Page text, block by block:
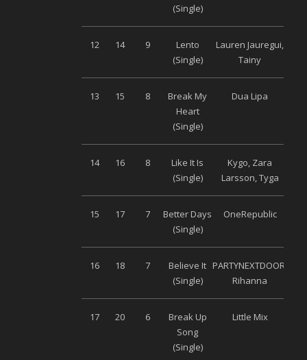
(Single)
12 14 9
Lento
(Single)
Lauren Jauregui,
Tainy
13 15 8
Break My
Heart
(Single)
Dua Lipa
14 16 8
Like It Is
(Single)
Kygo, Zara
Larsson, Tyga
15 17 7
Better Days
(Single)
OneRepublic
16 18 7
Believe It
(Single)
PARTYNEXTDOOR,
Rihanna
17 20 6
Break Up
Song
(Single)
Little Mix